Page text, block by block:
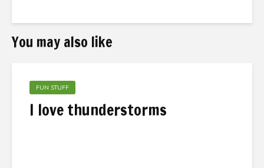
You may also like
FUN STUFF
I love thunderstorms